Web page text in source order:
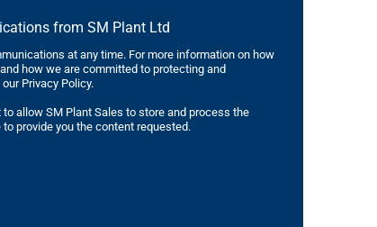
from SM Plant Ltd
at any time. For more information on how
how we are committed to protecting and
Privacy Policy.
allow SM Plant Sales to store and process the
provide you the content requested.